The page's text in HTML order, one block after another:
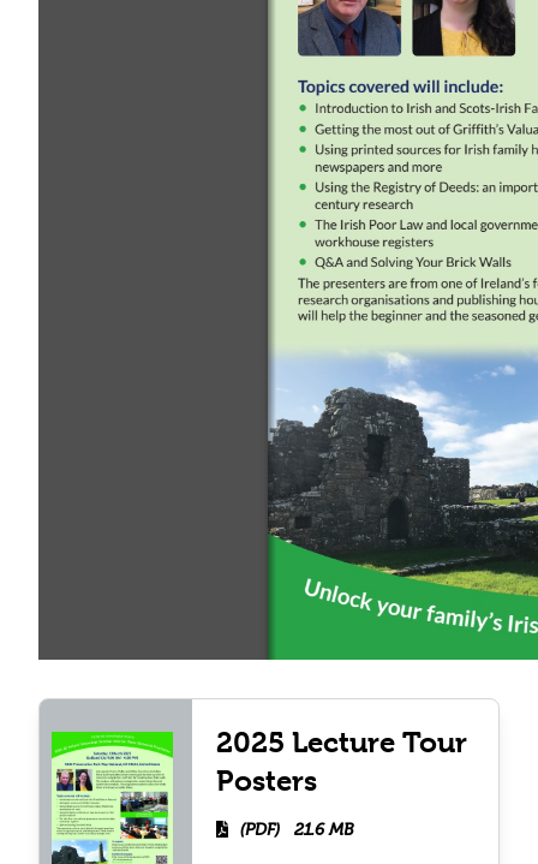
2025 Lecture Tour
Posters
(PDF) 21.6 MB